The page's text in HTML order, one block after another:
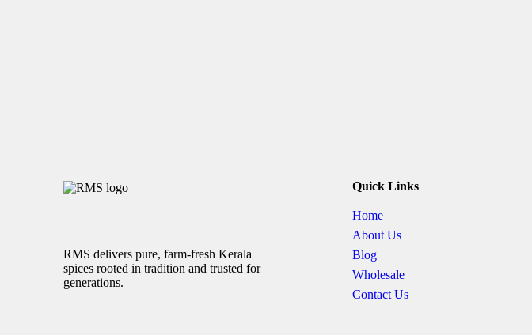
RMS delivers pure, farm-fresh Kerala
spices rooted in tradition and trusted for
generations.
Quick Links
Home
About Us
Blog
Wholesale
Contact Us